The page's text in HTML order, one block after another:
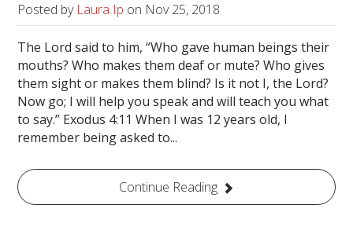
Posted by Laura Ip on Nov 25, 2018
The Lord said to him, “Who gave human beings their
mouths? Who makes them deaf or mute? Who gives
them sight or makes them blind? Is it not I, the Lord?
Now go; I will help you speak and will teach you what
to say.” Exodus 4:11 When I was 12 years old, I
remember being asked to...
Continue Reading